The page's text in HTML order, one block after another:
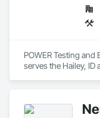
POWER Testing
serves the Hailey, ID